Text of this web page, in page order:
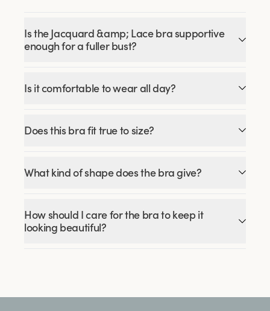
Is the Jacquard &amp; Lace bra supportive
enough for a fuller bust?
Is it comfortable to wear all day?
Does this bra fit true to size?
What kind of shape does the bra give?
How should I care for the bra to keep it
looking beautiful?